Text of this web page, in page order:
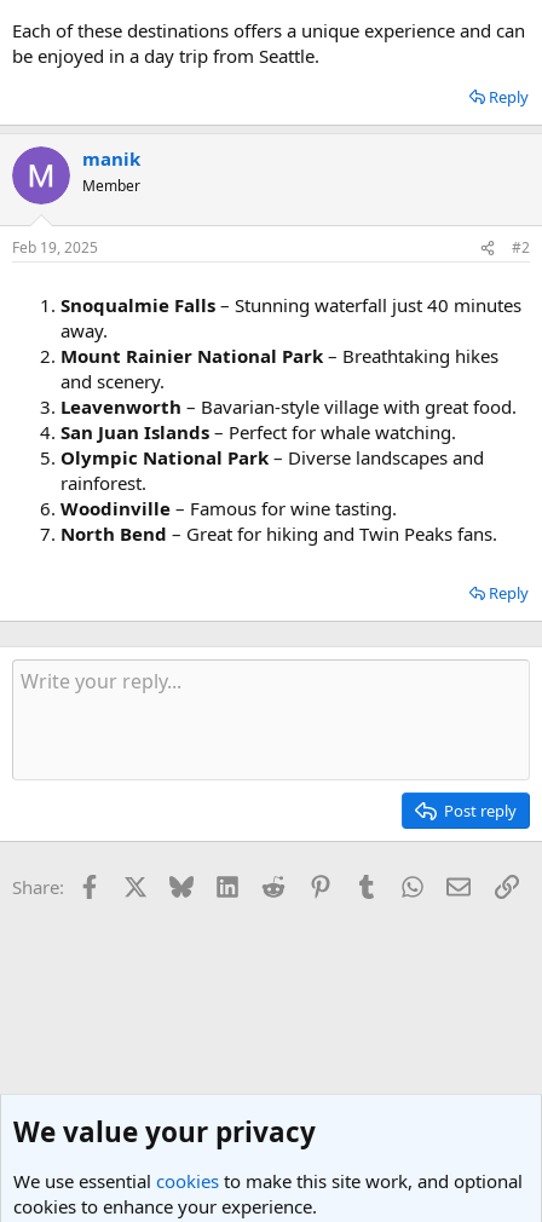
Each of these destinations offers a unique experience and can
be enjoyed in a day trip from Seattle.
Reply
manik
Member
Feb 19, 2025 #2
Snoqualmie Falls – Stunning waterfall just 40 minutes
away.
Mount Rainier National Park – Breathtaking hikes
and scenery.
Leavenworth – Bavarian-style village with great food.
San Juan Islands – Perfect for whale watching.
Olympic National Park – Diverse landscapes and
rainforest.
Woodinville – Famous for wine tasting.
North Bend – Great for hiking and Twin Peaks fans.
Reply
Post reply
Share: Facebook Bluesky LinkedInReddit PinterestTumblrWhatsApp
Email
We value your privacy
We use essential cookies to make this site work, and optional
cookies to enhance your experience.